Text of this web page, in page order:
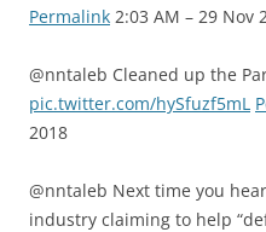
Permalink 2:03 AM – 29 Nov
@nntaleb Cleaned up the
pic.twitter.com/hySfuzf5mL
2018
@nntaleb Next time you
industry claiming to help